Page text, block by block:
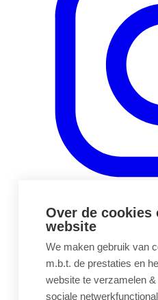
(opens in a new tab)
Over de cookies
website
We maken gebruik van
m.b.t. de prestaties en
website te verzamelen
sociale